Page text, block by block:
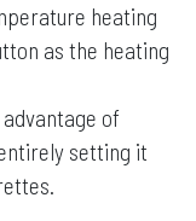
heating
as the heating
of
setting it